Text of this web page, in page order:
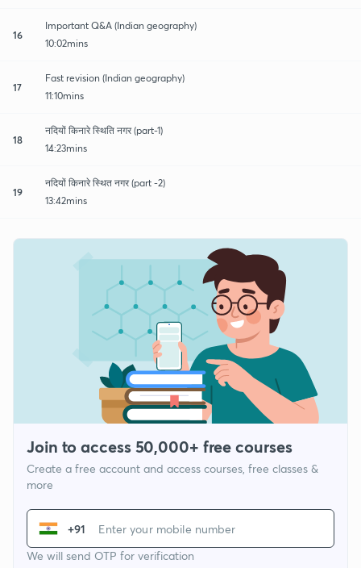
16
Important Q&A (Indian geography)
10:02mins
17
Fast revision (Indian geography)
11:10mins
18
नदियों किनारे स्थिति नगर (part-1)
14:23mins
19
नदियों किनारे स्थित नगर (part -2)
13:42mins
Join to access 50,000+ free courses
Create a free account and access courses, free classes &
more
+91
We will send OTP for verification